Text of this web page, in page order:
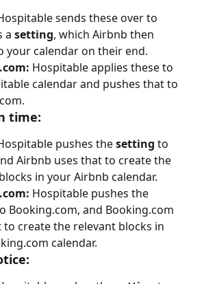
sends these over to
a setting, which Airbnb then
your calendar on their end.
Hospitable applies these to
calendar and pushes that to
time:
pushes the setting to
Airbnb uses that to create the
in your Airbnb calendar.
Hospitable pushes the
Booking.com, and Booking.com
to create the relevant blocks in
calendar.